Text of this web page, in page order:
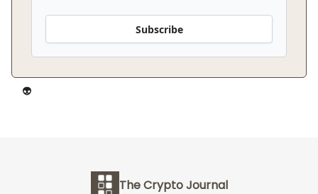
Subscribe
👽️
The Crypto Journal